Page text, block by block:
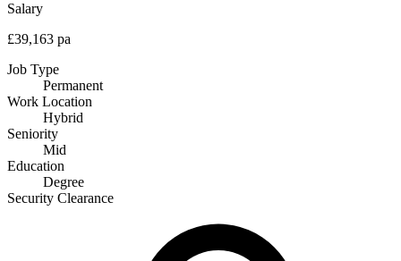
Salary
£39,163 pa
Job Type
Permanent
Work Location
Hybrid
Seniority
Mid
Education
Degree
Security Clearance